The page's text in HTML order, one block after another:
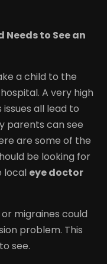
Needs to See an
a child to the
A very high
all lead to
parents can see
are some of the
be looking for
local eye doctor
migraines could
problem. This
see.